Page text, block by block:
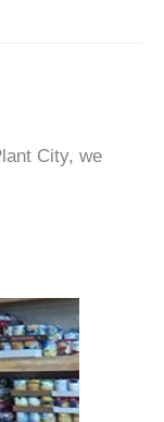
City, we